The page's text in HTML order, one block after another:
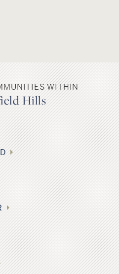
WITHIN
Hills